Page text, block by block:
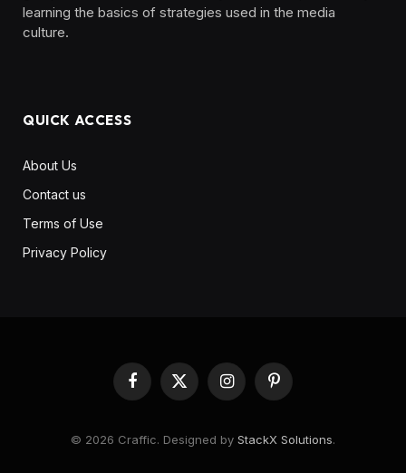
learning the basics of strategies used in the media
culture. ‎ ‎ ‎‎ ‎ ‎
QUICK ACCESS
About Us
Contact us
Terms of Use
Privacy Policy
Facebook
X
(Twitter)
InstagramPinterest
© 2026 Craffic. Designed by StackX Solutions.